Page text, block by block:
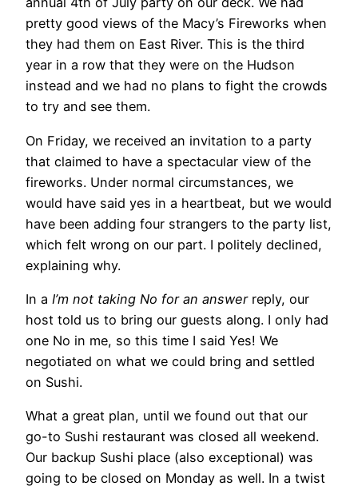
pretty good views of the Macy’s Fireworks when
they had them on East River. This is the third
year in a row that they were on the Hudson
instead and we had no plans to fight the crowds
to try and see them.
On Friday, we received an invitation to a party
that claimed to have a spectacular view of the
fireworks. Under normal circumstances, we
would have said yes in a heartbeat, but we would
have been adding four strangers to the party list,
which felt wrong on our part. I politely declined,
explaining why.
In a I’m not taking No for an answerreply, our
host told us to bring our guests along. I only had
one No in me, so this time I said Yes! We
negotiated on what we could bring and settled
on Sushi.
What a great plan, until we found out that our
go-to Sushi restaurant was closed all weekend.
Our backup Sushi place (also exceptional) was
going to be closed on Monday as well. In a twist